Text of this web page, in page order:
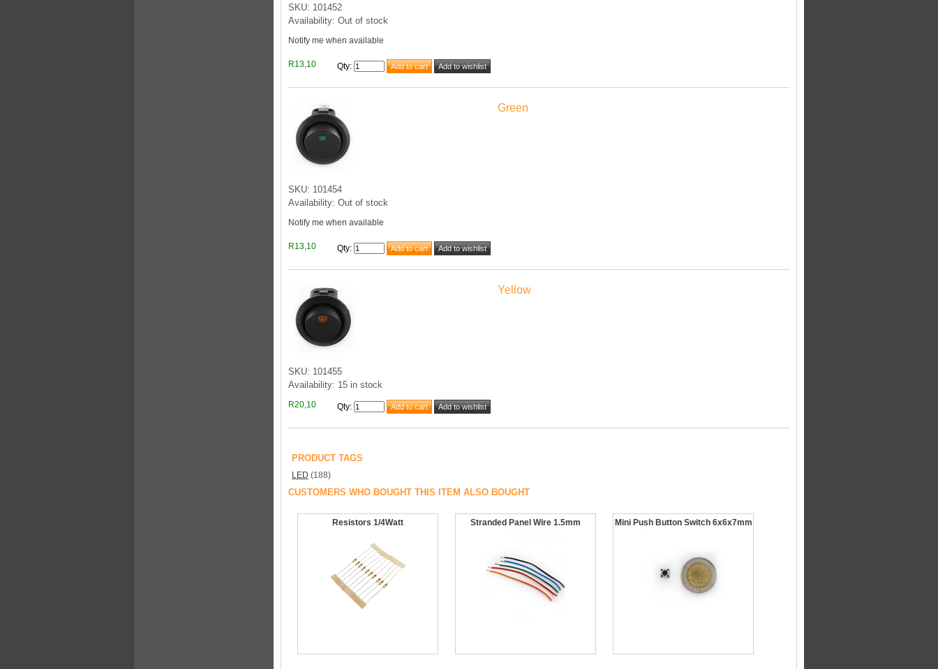
SKU: 101452
Availability: Out of stock
Notify me when available
R13,10 Qty:
Green
SKU: 101454
Availability: Out of stock
Notify me when available
R13,10 Qty:
Yellow
SKU: 101455
Availability: 15 in stock
R20,10 Qty:
PRODUCT TAGS
LED (188)
CUSTOMERS WHO BOUGHT THIS ITEM ALSO BOUGHT
Resistors 1/4Watt Stranded Panel Wire 1.5mm Mini Push Button Switch 6x6x7mm